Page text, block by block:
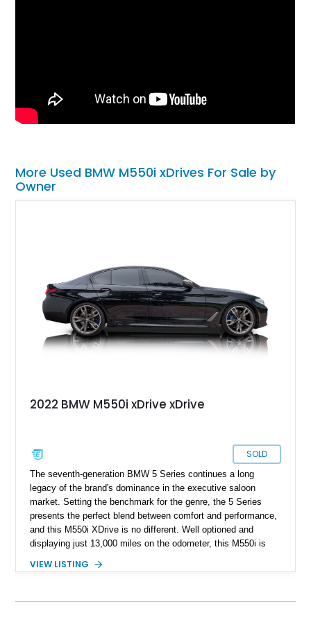
More Used BMW M550i xDrives For Sale by
Owner
2022 BMW M550i xDrive xDrive
SOLD
The seventh-generation BMW 5 Series continues a long
legacy of the brand's dominance in the executive saloon
market. Setting the benchmark for the genre, the 5 Series
presents the perfect blend between comfort and performance,
and this M550i XDrive is no different. Well optioned and
displaying just 13,000 miles on the odometer, this M550i is
VIEW LISTING